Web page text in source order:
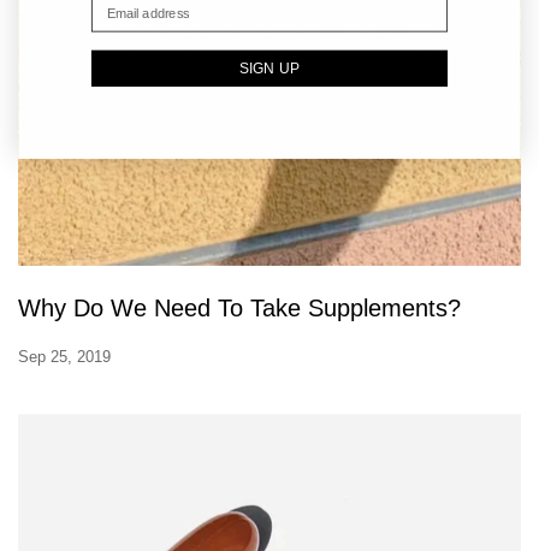
Why Do We Need To Take Supplements?
Sep 25, 2019
SIGN UP